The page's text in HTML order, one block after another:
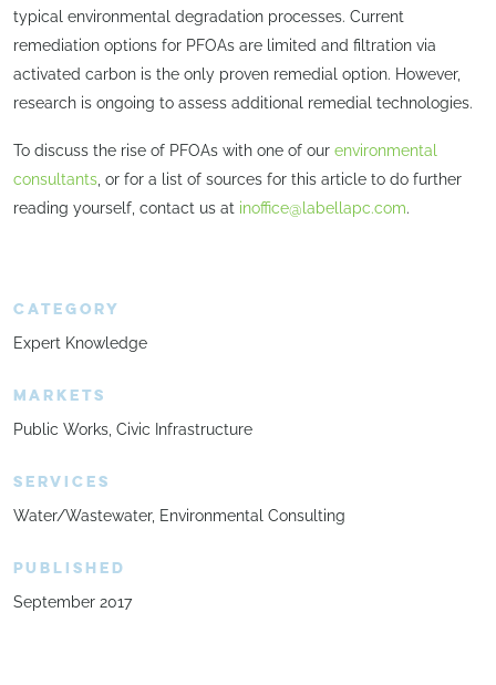
typical environmental degradation processes. Current
remediation options for PFOAs are limited and filtration via
activated carbon is the only proven remedial option. However,
research is ongoing to assess additional remedial technologies.
To discuss the rise of PFOAs with one of our environmental
consultants, or for a list of sources for this article to do further
reading yourself, contact us at inoffice@labellapc.com.
CATEGORY
Expert Knowledge
MARKETS
Public Works Civic Infrastructure
SERVICES
Water/Wastewater Environmental Consulting
PUBLISHED
September 2017